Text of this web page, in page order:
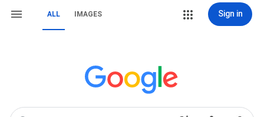
ALL IMAGES Sign in